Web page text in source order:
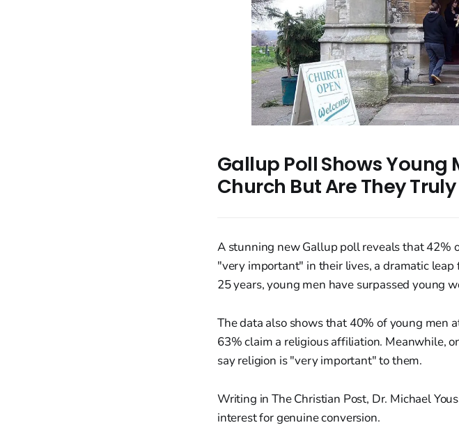
Gallup Poll Shows Young
Church But Are They
A stunning new Gallup poll reveals that 42%
"very important" in their lives, a dramatic
25 years, young men have surpassed young
The data also shows that 40% of young men
63% claim a religious affiliation. Meanwhile,
say religion is "very important" to them.
Writing in The Christian Post, Dr. Michael
interest for genuine conversion.